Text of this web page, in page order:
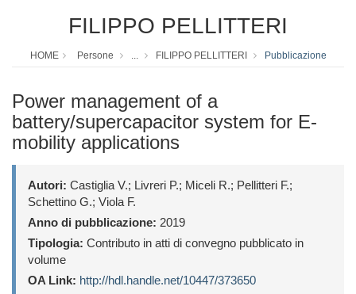
FILIPPO PELLITTERI
HOME Persone ... FILIPPO PELLITTERI Pubblicazione
Power management of a
battery/supercapacitor system for E-
mobility applications
Autori: Castiglia V.; Livreri P.; Miceli R.; Pellitteri F.;
Schettino G.; Viola F.
Anno di pubblicazione: 2019
Tipologia: Contributo in atti di convegno pubblicato in
volume
OA Link: http://hdl.handle.net/10447/373650